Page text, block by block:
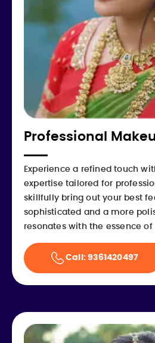
Professional
Experience a refined touch
expertise tailored for
skillfully bring out your best
sophisticated and a more
resonates with the essence
Call: 9361420497